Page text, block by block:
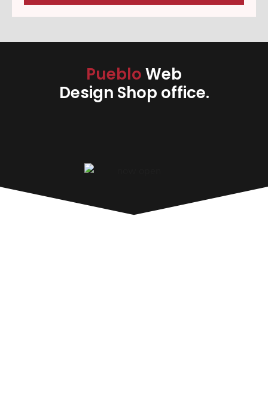
PuebloWeb
Design Shop office.